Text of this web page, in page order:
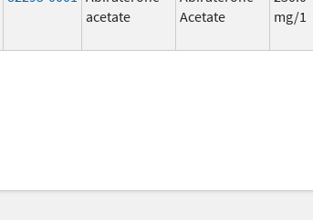
acetate
Acetate
mg/1